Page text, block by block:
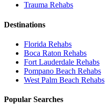
Trauma Rehabs
Destinations
Florida Rehabs
Boca Raton Rehabs
Fort Lauderdale Rehabs
Pompano Beach Rehabs
West Palm Beach Rehabs
Popular Searches